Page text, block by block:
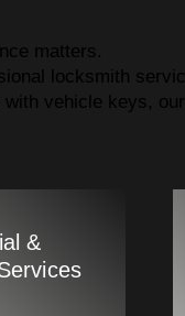
matters.
locksmith
vehicle keys,
&